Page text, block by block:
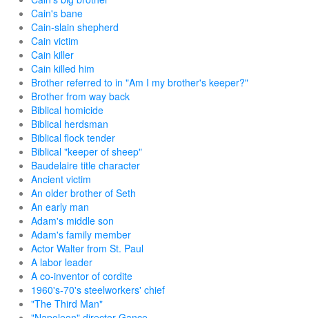
Cain's bane
Cain-slain shepherd
Cain victim
Cain killer
Cain killed him
Brother referred to in "Am I my brother's keeper?"
Brother from way back
Biblical homicide
Biblical herdsman
Biblical flock tender
Biblical "keeper of sheep"
Baudelaire title character
Ancient victim
An older brother of Seth
An early man
Adam's middle son
Adam's family member
Actor Walter from St. Paul
A labor leader
A co-inventor of cordite
1960's-70's steelworkers' chief
"The Third Man"